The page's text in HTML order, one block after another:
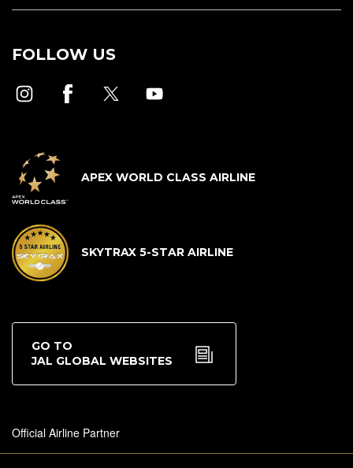
FOLLOW US
APEX WORLD CLASS AIRLINE
SKYTRAX 5-STAR AIRLINE
GO TO
JAL GLOBAL WEBSITES
Official Airline Partner